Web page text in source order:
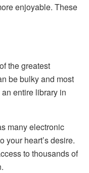
enjoyable. These
the greatest
be bulky and most
entire library in
many electronic
your heart’s desire.
to thousands of